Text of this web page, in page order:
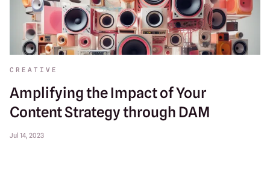
CREATIVE
Amplifying the Impact of Your
Content Strategy through DAM
Jul 14, 2023